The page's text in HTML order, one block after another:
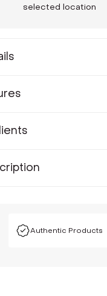
selected location
Authentic Products